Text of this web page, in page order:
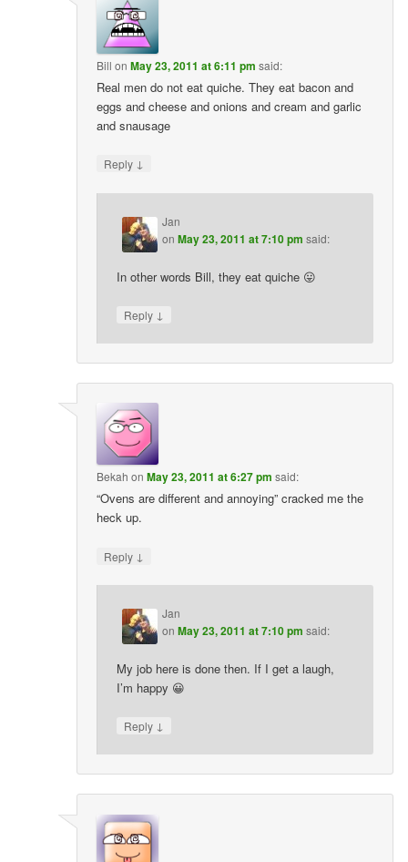
Bill onMay 23, 2011 at 6:11 pm said:
Real men do not eat quiche. They eat bacon and
eggs and cheese and onions and cream and garlic
and snausage
Reply ↓
Jan
onMay 23, 2011 at 7:10 pm said:
In other words Bill, they eat quiche 😛
Reply ↓
Bekah onMay 23, 2011 at 6:27 pm said:
“Ovens are different and annoying” cracked me the
heck up.
Reply ↓
Jan
onMay 23, 2011 at 7:10 pm said:
My job here is done then. If I get a laugh,
I’m happy 😀
Reply ↓